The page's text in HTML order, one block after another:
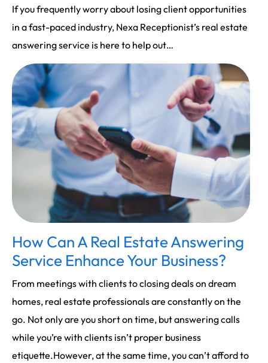
If you frequently worry about losing client opportunities
in a fast-paced industry, Nexa Receptionist’s real estate
answering service is here to help out…
How Can A Real Estate Answering
Service Enhance Your Business?
From meetings with clients to closing deals on dream
homes, real estate professionals are constantly on the
go. Not only are you short on time, but answering calls
while you’re with clients isn’t proper business
etiquette.However, at the same time, you can’t afford to